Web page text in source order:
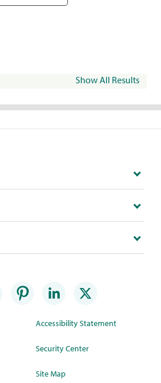
Show All Results
Accessibility Statement
Security Center
Site Map